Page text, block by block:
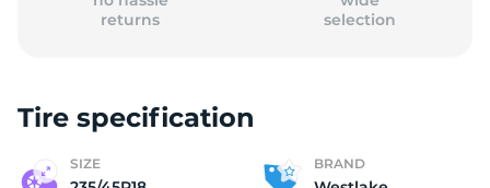
returns
selection
Tire specification
SIZE BRAND